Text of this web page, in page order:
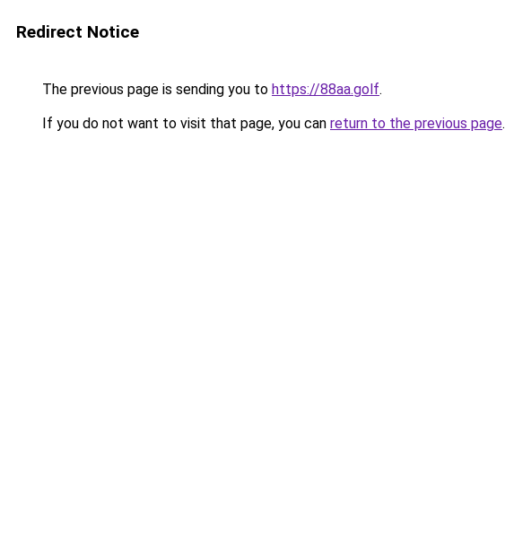
Redirect Notice
The previous page is sending you to https://88aa.golf.
If you do not want to visit that page, you can return to the previous page.